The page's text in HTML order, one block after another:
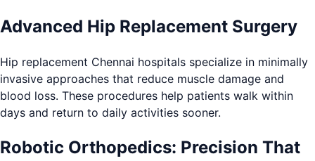
Advanced Hip Replacement Surgery
Hip replacement Chennai hospitals specialize in minimally
invasive approaches that reduce muscle damage and
blood loss. These procedures help patients walk within
days and return to daily activities sooner.
Robotic Orthopedics: Precision That